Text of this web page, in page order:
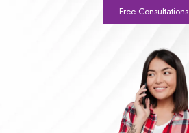
Free Consultations